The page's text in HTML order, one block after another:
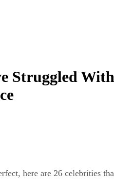
Struggled With
here are 26 celebrities